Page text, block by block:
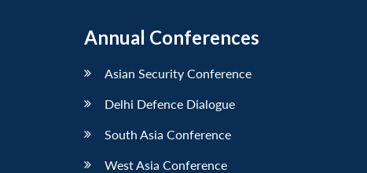
Annual Conferences
Asian Security Conference
Delhi Defence Dialogue
South Asia Conference
West Asia Conference